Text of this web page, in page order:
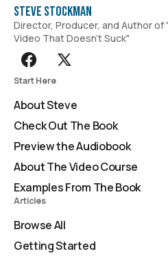
Steve Stockman
Director, Producer, and Author of
Video That Doesn't Suck"
Start Here
About Steve
Check Out The Book
Preview the Audiobook
About The Video Course
Examples From The Book
Articles
Browse All
Getting Started